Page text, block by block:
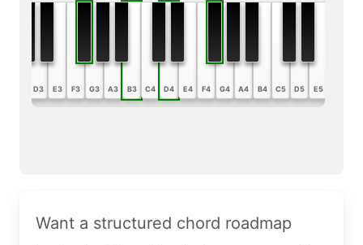
D3 E3 F3 G3 A3 B3 C4 D4 E4 F4 G4 A4 B4 C5 D5 E5
Want a structured chord roadmap